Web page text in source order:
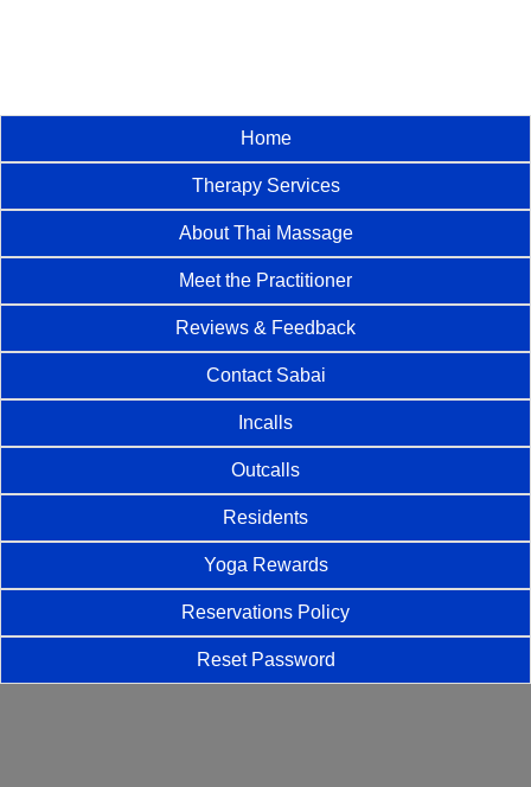
Home
Therapy Services
About Thai Massage
Meet the Practitioner
Reviews & Feedback
Contact Sabai
Incalls
Outcalls
Residents
Yoga Rewards
Reservations Policy
Reset Password